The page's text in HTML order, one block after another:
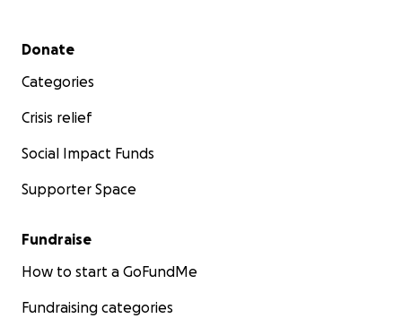
Secondary menu
Donate
Categories
Crisis relief
Social Impact Funds
Supporter Space
Fundraise
How to start a GoFundMe
Fundraising categories